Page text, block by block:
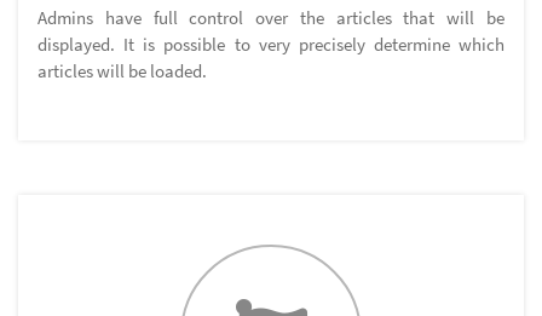
Admins have full control over the articles that will be
displayed. It is possible to very precisely determine which
articles will be loaded.